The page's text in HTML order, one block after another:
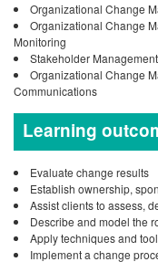
Organizational Change
Organizational Change
Monitoring
Stakeholder
Organizational Change
Communications
Learning
Evaluate change results
Establish ownership,
Assist clients to assess,
Describe and model the
Apply techniques and
Implement a change